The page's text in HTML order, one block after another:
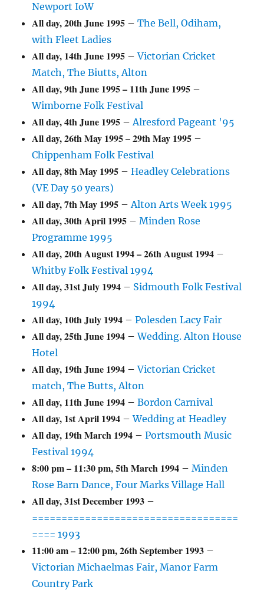
Newport IoW
All day,20th June 1995 –The Bell, Odiham,
with Fleet Ladies
All day, 14th June 1995 –Victorian Cricket
Match, The Biutts, Alton
All day,9th June 1995– 11th June 1995 –
Wimborne Folk Festival
All day,4th June 1995 –Alresford Pageant '95
All day,26th May 1995–29th May 1995 –
Chippenham Folk Festival
All day,8th May 1995 –Headley Celebrations
(VE Day 50 years)
All day,7th May 1995 –Alton Arts Week 1995
All day,30th April 1995 –Minden Rose
Programme 1995
All day,20th August 1994–26th August 1994 –
Whitby Folk Festival 1994
All day,31st July 1994 – Sidmouth Folk Festival
1994
All day, 10th July 1994 –Polesden Lacy Fair
All day,25th June 1994 –Wedding. Alton House
Hotel
All day, 19th June 1994 –Victorian Cricket
match, The Butts, Alton
All day, 11th June 1994 –Bordon Carnival
All day, 1st April 1994 –Wedding at Headley
All day, 19th March 1994 –Portsmouth Music
Festival 1994
8:00 pm– 11:30 pm,5th March 1994 –Minden
Rose Barn Dance, Four Marks Village Hall
All day,31st December 1993 –
===================================
==== 1993
11:00 am– 12:00 pm,26th September 1993 –
Victorian Michaelmas Fair, Manor Farm
Country Park